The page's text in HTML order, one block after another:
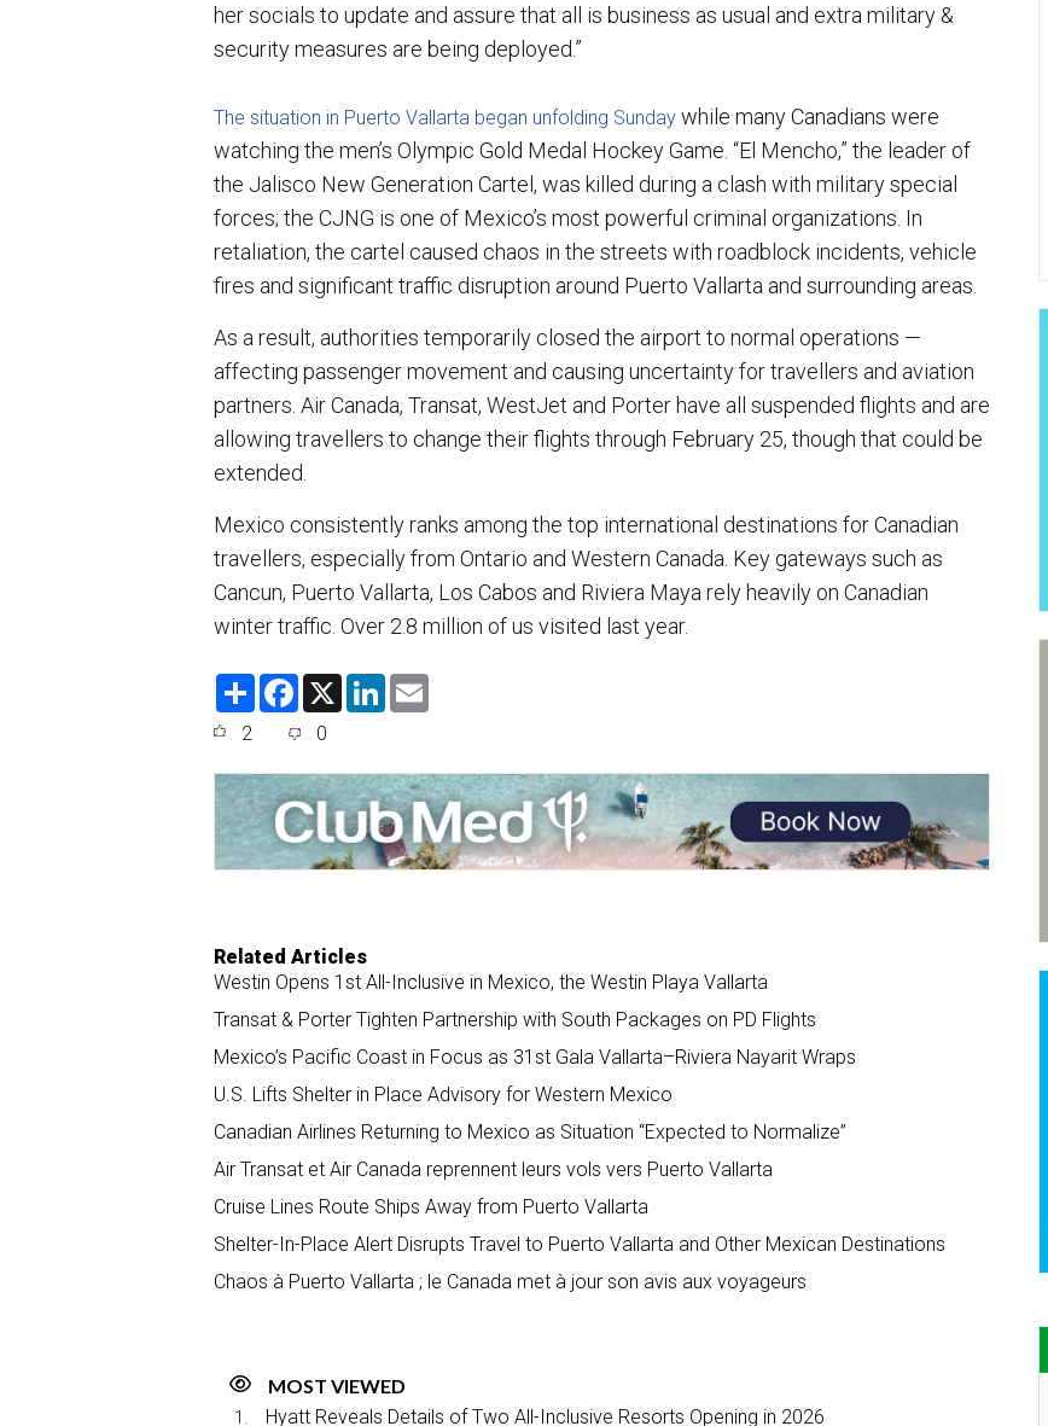
her socials to update and assure that all is business as usual and extra military &
security measures are being deployed.”
The situation in Puerto Vallarta began unfolding Sunday while many Canadians were
watching the men’s Olympic Gold Medal Hockey Game. “El Mencho,” the leader of
the Jalisco New Generation Cartel, was killed during a clash with military special
forces; the CJNG is one of Mexico’s most powerful criminal organizations. In
retaliation, the cartel caused chaos in the streets with roadblock incidents, vehicle
fires and significant traffic disruption around Puerto Vallarta and surrounding areas.
As a result, authorities temporarily closed the airport to normal operations —
affecting passenger movement and causing uncertainty for travellers and aviation
partners. Air Canada, Transat, WestJet and Porter have all suspended flights and are
allowing travellers to change their flights through February 25, though that could be
extended.
Mexico consistently ranks among the top international destinations for Canadian
travellers, especially from Ontario and Western Canada. Key gateways such as
Cancun, Puerto Vallarta, Los Cabos and Riviera Maya rely heavily on Canadian
winter traffic. Over 2.8 million of us visited last year.
S
F
e
o
o
k
X
L
d
I
n
2 0
Related Articles
Westin Opens 1st All-Inclusive in Mexico, the Westin Playa Vallarta
Transat & Porter Tighten Partnership with South Packages on PD Flights
Mexico’s Pacific Coast in Focus as 31st Gala Vallarta–Riviera Nayarit Wraps
U.S. Lifts Shelter in Place Advisory for Western Mexico
Canadian Airlines Returning to Mexico as Situation “Expected to Normalize”
Air Transat et Air Canada reprennent leurs vols vers Puerto Vallarta
Cruise Lines Route Ships Away from Puerto Vallarta
Shelter-In-Place Alert Disrupts Travel to Puerto Vallarta and Other Mexican Destinations
Chaos à Puerto Vallarta ; le Canada met à jour son avis aux voyageurs
MOST VIEWED
Hyatt Reveals Details of Two All-Inclusive Resorts Opening in 2026